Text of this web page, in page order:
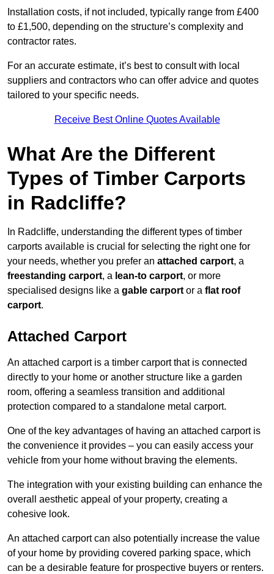
Installation costs, if not included, typically range from £400
to £1,500, depending on the structure’s complexity and
contractor rates.
For an accurate estimate, it’s best to consult with local
suppliers and contractors who can offer advice and quotes
tailored to your specific needs.
Receive Best Online Quotes Available
What Are the Different
Types of Timber Carports
in Radcliffe?
In Radcliffe, understanding the different types of timber
carports available is crucial for selecting the right one for
your needs, whether you prefer an attached carport, a
freestanding carport, a lean-to carport, or more
specialised designs like a gable carport or a flat roof
carport.
Attached Carport
An attached carport is a timber carport that is connected
directly to your home or another structure like a garden
room, offering a seamless transition and additional
protection compared to a standalone metal carport.
One of the key advantages of having an attached carport is
the convenience it provides – you can easily access your
vehicle from your home without braving the elements.
The integration with your existing building can enhance the
overall aesthetic appeal of your property, creating a
cohesive look.
An attached carport can also potentially increase the value
of your home by providing covered parking space, which
can be a desirable feature for prospective buyers or renters.